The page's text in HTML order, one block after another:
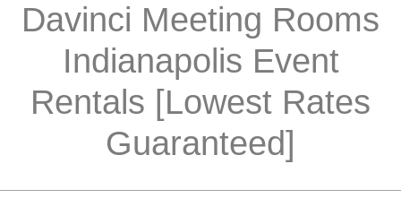
Davinci Meeting Rooms
Indianapolis Event
Rentals [Lowest Rates
Guaranteed]